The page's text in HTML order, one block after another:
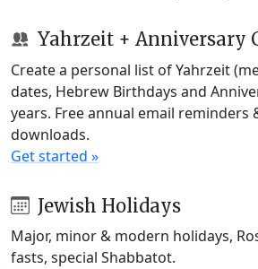
Yahrzeit + Anniversary
Create a personal list of Yahrzeit
dates, Hebrew Birthdays and
years. Free annual email reminders
downloads.
Get started »
Jewish Holidays
Major, minor & modern holidays,
fasts, special Shabbatot.